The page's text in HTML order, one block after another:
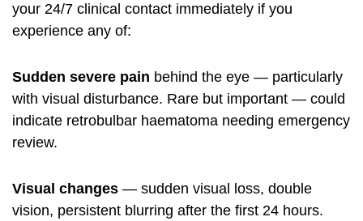
your 24/7 clinical contact immediately if you
experience any of:
Sudden severe pain behind the eye — particularly
with visual disturbance. Rare but important — could
indicate retrobulbar haematoma needing emergency
review.
Visual changes — sudden visual loss, double
vision, persistent blurring after the first 24 hours.